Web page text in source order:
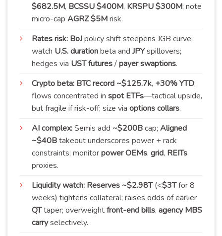
$682.5M, BCSSU $400M, KRSPU $300M; note
micro-cap AGRZ $5Mrisk.
Rates risk: BoJpolicy shift steepens JGB curve;
watch U.S. durationbeta and JPYspillovers;
hedges via UST futures/payer swaptions.
Crypto beta: BTC record ~$125.7k, +30% YTD;
flows concentrated in spot ETFs—tactical upside,
but fragile if risk-off; size via options collars.
AI complex:Semis add ~$200Bcap; Aligned
~$40Btakeout underscores power + rack
constraints; monitorpower OEMs, grid, REITs
proxies.
Liquidity watch: Reserves ~$2.98T(<$3Tfor 8
weeks) tightens collateral; raises odds of earlier
QTtaper; overweightfront-end bills, agency MBS
carryselectively.